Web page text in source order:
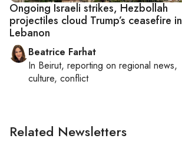
Ongoing Israeli strikes, Hezbollah
projectiles cloud Trump’s ceasefire in
Lebanon
Beatrice Farhat
In Beirut, reporting on regional news,
culture, conflict
Related Newsletters